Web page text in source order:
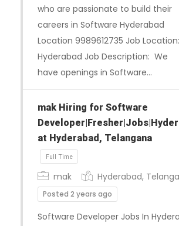
who are passionate to build their
careers in Software Hyderabad
Location 9989612735 Job Location:
Hyderabad Job Description: We
have openings in Software…
mak Hiring for Software
at Hyderabad, Telangana
mak Hyderabad,
Posted 2 years ago
Software Developer Jobs In